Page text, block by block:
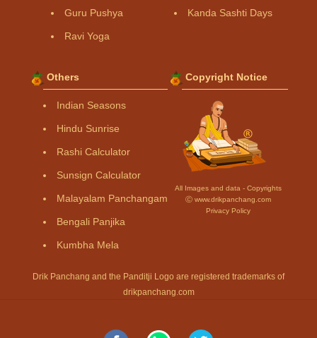
Guru Pushya
Ravi Yoga
Kanda Sashti Days
Others
Indian Seasons
Hindu Sunrise
Rashi Calculator
Sunsign Calculator
Malayalam Panchangam
Bengali Panjika
Kumbha Mela
Copyright Notice
All Images and data - Copyrights
Ⓒ www.drikpanchang.com
Privacy Policy
Drik Panchang and the Panditji Logo are registered trademarks of
drikpanchang.com